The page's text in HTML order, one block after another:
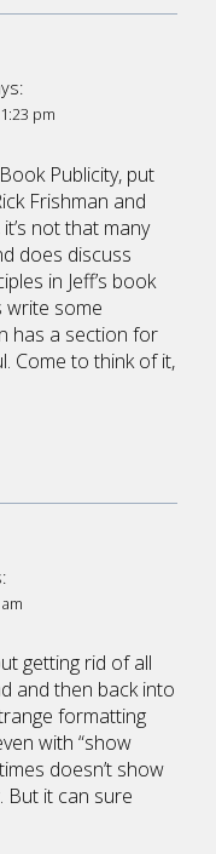
pm
Publicity, put
Frishman and
not that many
does discuss
in Jeff’s book
write some
has a section for
Come to think of it,
getting rid of all
and then back into
formatting
with “show
doesn’t show
But it can sure